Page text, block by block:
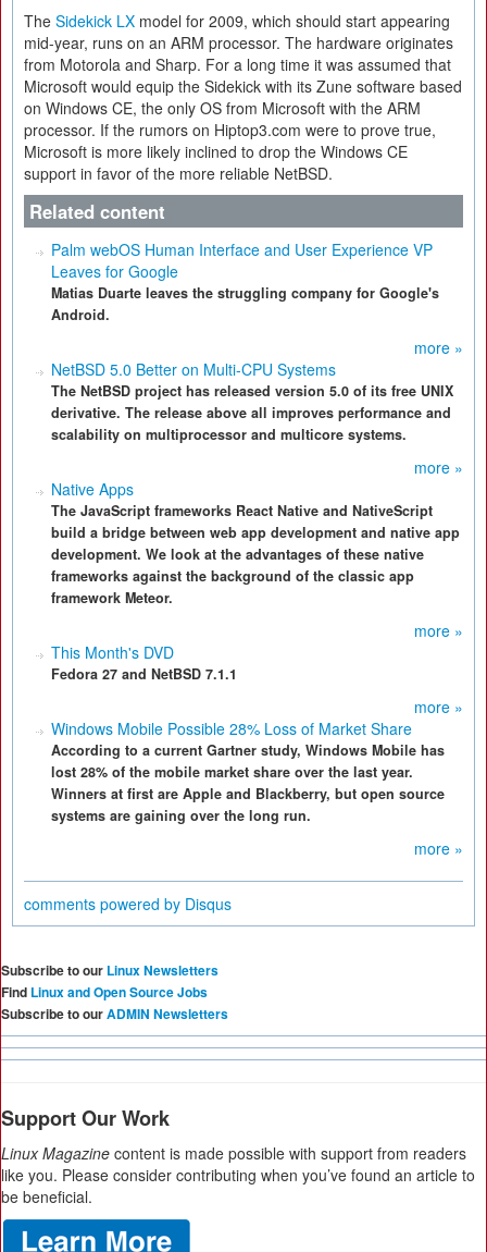
The Sidekick LX model for 2009, which should start appearing
mid-year, runs on an ARM processor. The hardware originates
from Motorola and Sharp. For a long time it was assumed that
Microsoft would equip the Sidekick with its Zune software based
on Windows CE, the only OS from Microsoft with the ARM
processor. If the rumors on Hiptop3.com were to prove true,
Microsoft is more likely inclined to drop the Windows CE
support in favor of the more reliable NetBSD.
Related content
Palm webOS Human Interface and User Experience VP
Leaves for Google
Matias Duarte leaves the struggling company for Google's
Android.
more »
NetBSD 5.0 Better on Multi-CPU Systems
The NetBSD project has released version 5.0 of its free UNIX
derivative. The release above all improves performance and
scalability on multiprocessor and multicore systems.
more »
Native Apps
The JavaScript frameworks React Native and NativeScript
build a bridge between web app development and native app
development. We look at the advantages of these native
frameworks against the background of the classic app
framework Meteor.
more »
This Month's DVD
Fedora 27 and NetBSD 7.1.1
more »
Windows Mobile Possible 28% Loss of Market Share
According to a current Gartner study, Windows Mobile has
lost 28% of the mobile market share over the last year.
Winners at first are Apple and Blackberry, but open source
systems are gaining over the long run.
more »
comments powered by Disqus
Subscribe to our Linux Newsletters
Find Linux and Open Source Jobs
Subscribe to ourADMIN Newsletters
Support Our Work
Linux Magazine content is made possible with support from readers
like you. Please consider contributing when you’ve found an article to
be beneficial.